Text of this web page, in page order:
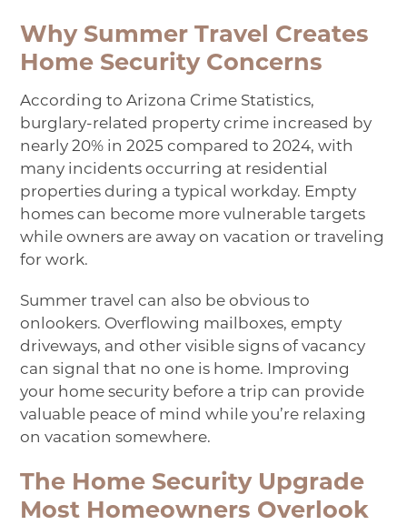
Why Summer Travel Creates
Home Security Concerns
According toArizona Crime Statistics,
burglary-related property crime increased by
nearly 20% in 2025 compared to 2024, with
many incidents occurring at residential
properties during a typical workday. Empty
homes can become more vulnerable targets
while owners are away on vacation or traveling
for work.
Summer travel can also be obvious to
onlookers. Overflowing mailboxes, empty
driveways, and other visible signs of vacancy
can signal that no one is home. Improving
your home security before a trip can provide
valuable peace of mind while you’re relaxing
on vacation somewhere.
The Home Security Upgrade
Most Homeowners Overlook